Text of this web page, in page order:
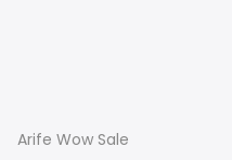
Arife Wow Sale